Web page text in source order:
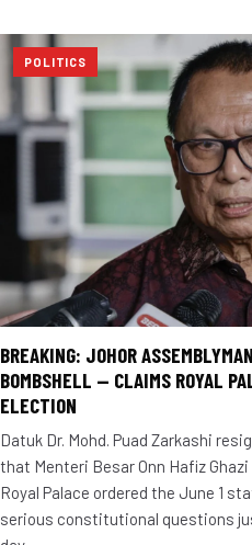
POLITICS
BREAKING: JOHOR
BOMBSHELL — CLAIMS ROYAL
ELECTION
Datuk Dr. Mohd. Puad Zarkashi
that Menteri Besar Onn Hafiz
Royal Palace ordered the June 1
serious constitutional questions